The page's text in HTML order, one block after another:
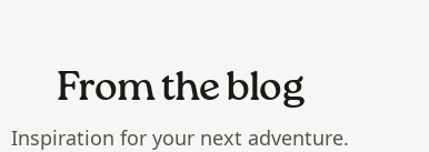
From the blog
Inspiration for your next adventure.